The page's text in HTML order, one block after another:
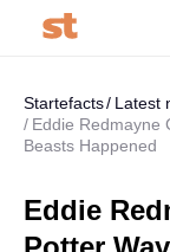
Startefacts
Latest
Eddie Redmayne
Beasts Happened
Eddie